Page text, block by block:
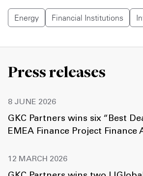
Energy Financial Institutions
Press releases
8 JUNE 2026
GKC Partners wins six “Best
EMEA Finance Project Finance
12 MARCH 2026